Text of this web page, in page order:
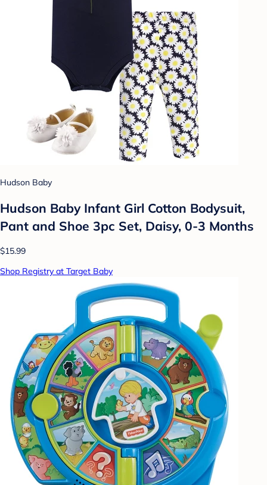
Hudson Baby
Hudson Baby Infant Girl Cotton Bodysuit,
Pant and Shoe 3pc Set, Daisy, 0-3 Months
$15.99
Shop Registry at Target Baby